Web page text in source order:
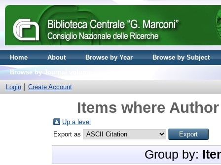
Home About Browse by Year
Browse by Subject
Browse by Journal volume
Login
Create Account
Items where
Up a level
Export as
Group by: